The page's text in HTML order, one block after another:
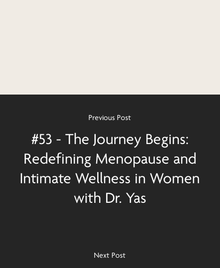
Previous Post
#53 - The Journey Begins:
Redefining Menopause and
Intimate Wellness in Women
with Dr. Yas
Next Post